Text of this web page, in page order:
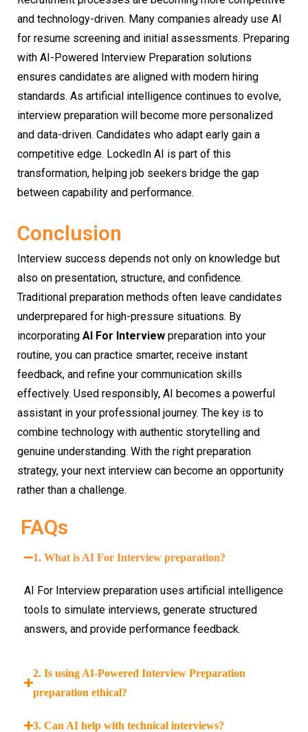
and technology-driven. Many companies already use AI
for resume screening and initial assessments. Preparing
with AI-Powered Interview Preparation solutions
ensures candidates are aligned with modern hiring
standards. As artificial intelligence continues to evolve,
interview preparation will become more personalized
and data-driven. Candidates who adapt early gain a
competitive edge. LockedIn AI is part of this
transformation, helping job seekers bridge the gap
between capability and performance.
Conclusion
Interview success depends not only on knowledge but
also on presentation, structure, and confidence.
Traditional preparation methods often leave candidates
underprepared for high-pressure situations. By
incorporating AI For Interview preparation into your
routine, you can practice smarter, receive instant
feedback, and refine your communication skills
effectively. Used responsibly, AI becomes a powerful
assistant in your professional journey. The key is to
combine technology with authentic storytelling and
genuine understanding. With the right preparation
strategy, your next interview can become an opportunity
rather than a challenge.
FAQs
1. What is AI For Interview preparation?
AI For Interview preparation uses artificial intelligence
tools to simulate interviews, generate structured
answers, and provide performance feedback.
2. Is using AI-Powered Interview Preparation
preparation ethical?
3. Can AI help with technical interviews?